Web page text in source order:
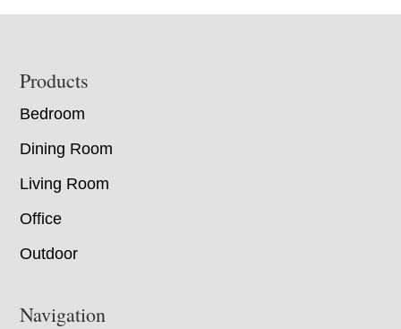
Footer
Products
Bedroom
Dining Room
Living Room
Office
Outdoor
Navigation